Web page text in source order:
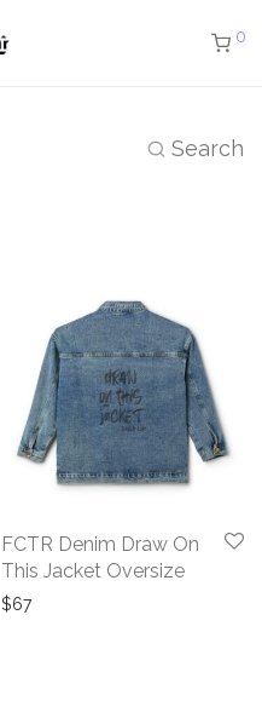
0
Search
FCTR Denim Draw On
This Jacket Oversize
$67